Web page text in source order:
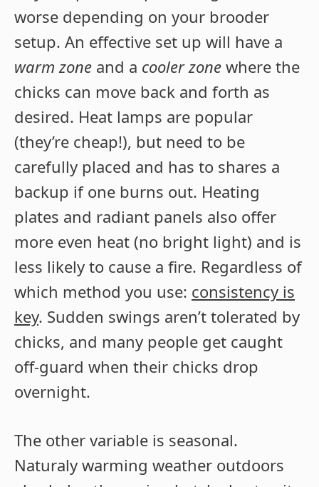
worse depending on your brooder
setup. An effective set up will have a
warm zone and a cooler zone where the
chicks can move back and forth as
desired. Heat lamps are popular
(they’re cheap!), but need to be
carefully placed and has to shares a
backup if one burns out. Heating
plates and radiant panels also offer
more even heat (no bright light) and is
less likely to cause a fire. Regardless of
which method you use: consistency is
key. Sudden swings aren’t tolerated by
chicks, and many people get caught
off-guard when their chicks drop
overnight.
The other variable is seasonal.
Naturaly warming weather outdoors